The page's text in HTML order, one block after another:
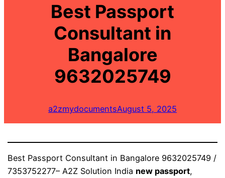
Best Passport
Consultant in
Bangalore
9632025749
a2zmydocumentsAugust 5, 2025
Best Passport Consultant in Bangalore 9632025749 /
7353752277– A2Z Solution India new passport,